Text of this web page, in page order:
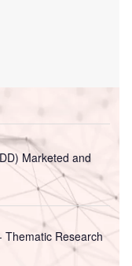
Marketed and
Thematic Research